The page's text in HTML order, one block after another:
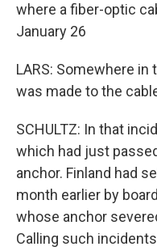
where a fiber-optic
January 26
LARS: Somewhere
was made to the
SCHULTZ: In that
which had just
anchor. Finland had
month earlier by
whose anchor
Calling such